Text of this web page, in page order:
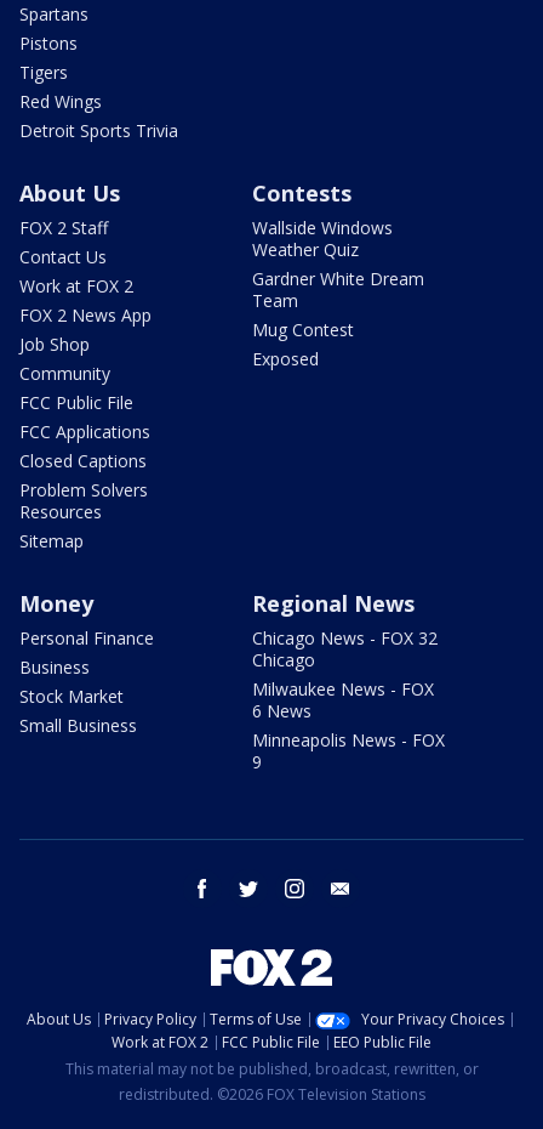
Spartans
Pistons
Tigers
Red Wings
Detroit Sports Trivia
About Us
FOX 2 Staff
Contact Us
Work at FOX 2
FOX 2 News App
Job Shop
Community
FCC Public File
FCC Applications
Closed Captions
Problem Solvers
Resources
Sitemap
Contests
Wallside Windows
Weather Quiz
Gardner White Dream
Team
Mug Contest
Exposed
Money
Personal Finance
Business
Stock Market
Small Business
Regional News
Chicago News - FOX 32
Chicago
Milwaukee News - FOX
6 News
Minneapolis News - FOX
9
facebook twitter instagram
About Us Privacy Policy Terms of Use
Your Privacy Choices
Work at FOX 2
FCC Public File
EEO Public File
This material may not be published, broadcast, rewritten, or
redistributed. ©2026 FOX Television Stations